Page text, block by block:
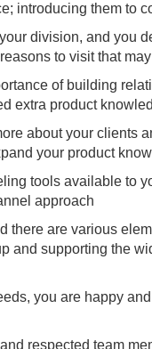
introducing them to
division, and you
to visit that
of building
extra product
about your clients
your product
tools available to
approach
there are various
and supporting the
you are happy
respected team